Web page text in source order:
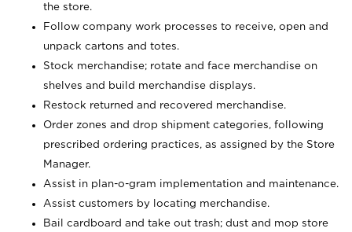
the store.
Follow company work processes to receive, open and
unpack cartons and totes.
Stock merchandise; rotate and face merchandise on
shelves and build merchandise displays.
Restock returned and recovered merchandise.
Order zones and drop shipment categories, following
prescribed ordering practices, as assigned by the Store
Manager.
Assist in plan-o-gram implementation and maintenance.
Assist customers by locating merchandise.
Bail cardboard and take out trash; dust and mop store